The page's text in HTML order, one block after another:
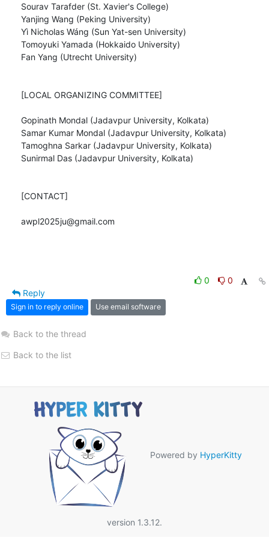
Sourav Tarafder (St. Xavier's College)
Yanjing Wang (Peking University)
Yì Nicholas Wáng (Sun Yat-sen University)
Tomoyuki Yamada (Hokkaido University)
Fan Yang (Utrecht University)
[LOCAL ORGANIZING COMMITTEE]
Gopinath Mondal (Jadavpur University, Kolkata)
Samar Kumar Mondal (Jadavpur University, Kolkata)
Tamoghna Sarkar (Jadavpur University, Kolkata)
Sunirmal Das (Jadavpur University, Kolkata)
[CONTACT]
awpl2025ju@gmail.com
0
0
Reply
Sign in to reply online Use email software
Back to the thread
Back to the list
Powered by HyperKitty
version 1.3.12.